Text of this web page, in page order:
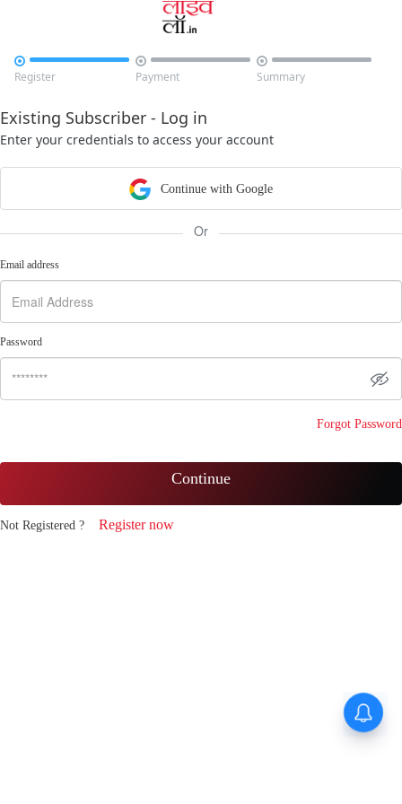

Register

Payment

Summary
Existing Subscriber - Log in
Enter your credentials to access your account
Continue with Google
Or
Email address
Password
Forgot Password
Continue
Not Registered ? Register now